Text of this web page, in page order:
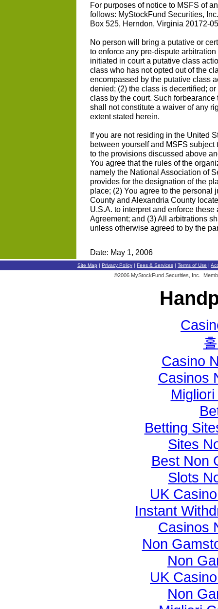
For purposes of notice to MSFS of
follows: MyStockFund Securities,
Box 525, Herndon, Virginia 20172-
No person will bring a putative or
to enforce any pre-dispute
initiated in court a putative class
class who has not opted out of the
encompassed by the putative class
denied; (2) the class is decertified;
class by the court. Such
shall not constitute a waiver of any
extent stated herein.
If you are not residing in the United
between yourself and MSFS
to the provisions discussed above
You agree that the rules of the
namely the National Association of
provides for the designation of the
place; (2) You agree to the personal
County and Alexandria County
U.S.A. to interpret and enforce
Agreement; and (3) All arbitrations
unless otherwise agreed to by the
Date: May 1, 2006
Site Map | Privacy Policy | Fees & Services | Terms of Use |
©2006 MyStockFund Securities, Inc.
Casino
Casinos
Betting
Sites
Best Non
Slots
UK
Instant
Casinos
Non
Non
UK
Non